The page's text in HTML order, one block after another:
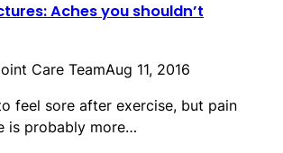
Aches you shouldn’t
Care TeamAug 11, 2016
feel sore after exercise, but pain
is probably more…